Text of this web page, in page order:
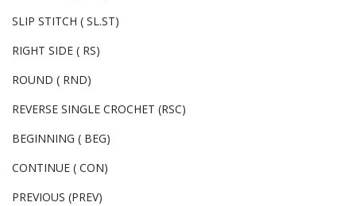
SLIP STITCH ( SL.ST)
RIGHT SIDE ( RS)
ROUND ( RND)
REVERSE SINGLE CROCHET (RSC)
BEGINNING ( BEG)
CONTINUE ( CON)
PREVIOUS (PREV)